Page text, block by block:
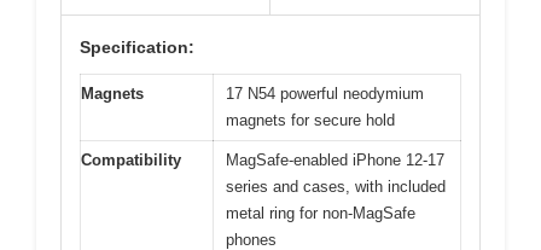
Specification:
Magnets
17 N54 powerful neodymium
magnets for secure hold
Compatibility
MagSafe-enabled iPhone 12-17
series and cases, with included
metal ring for non-MagSafe
phones